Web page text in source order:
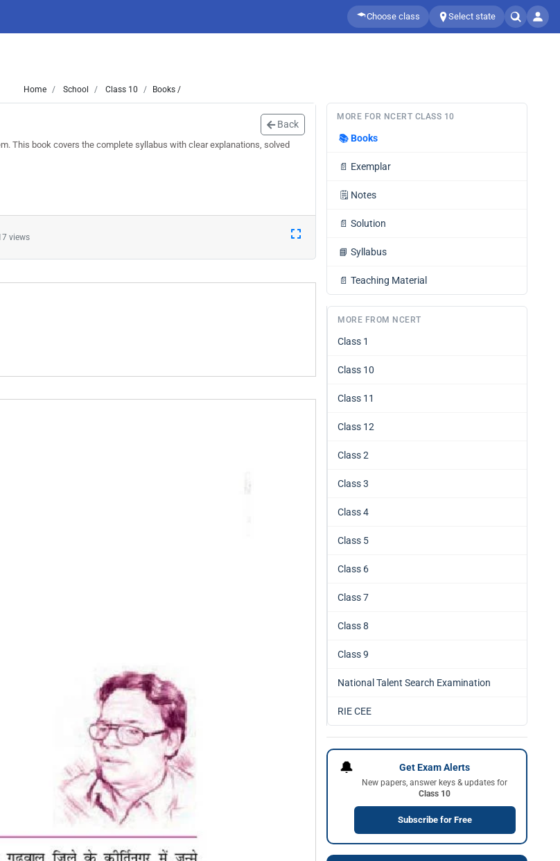
Choose class Select state
Home School Class 10 Books /
Back
This book covers the complete syllabus with clear explanations, solved
views
MORE FOR NCERT CLASS 10
📚Books
📄 Exemplar
🗒️ Notes
📄 Solution
📘 Syllabus
📄 Teaching Material
MORE FROM NCERT
Class 1
Class 10
Class 11
Class 12
Class 2
Class 3
Class 4
Class 5
Class 6
Class 7
Class 8
Class 9
National Talent Search Examination
RIE CEE
🔔 Get Exam Alerts
New papers, answer keys & updates for
Class 10
Subscribe for Free